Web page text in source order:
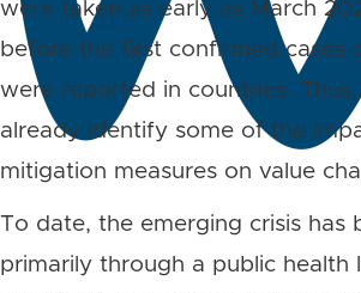
were taken as early as March
before the first confirmed cases
were reported in countries.
already identify some of the
mitigation measures on value
To date, the emerging crisis has
primarily through a public health